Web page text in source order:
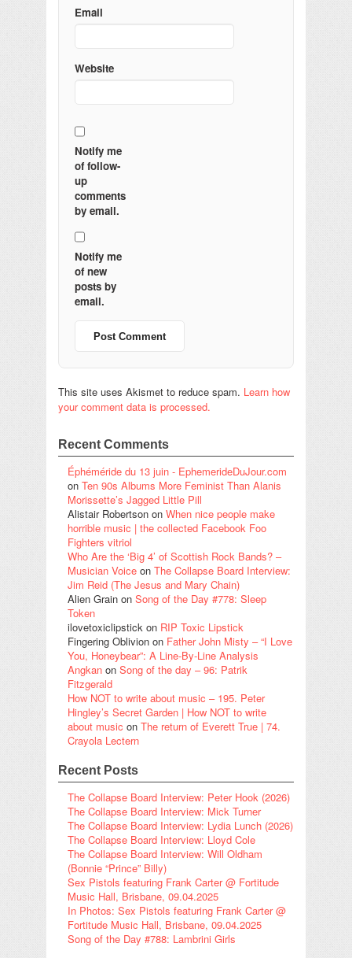
Email
Website
Notify me
of follow-
up
comments
by email.
Notify me
of new
posts by
email.
This site uses Akismet to reduce spam. Learn how
your comment data is processed.
Recent Comments
Éphéméride du 13 juin - EphemerideDuJour.com
on Ten 90s Albums More Feminist Than Alanis
Morissette’s Jagged Little Pill
Alistair Robertson on When nice people make
horrible music | the collected Facebook Foo
Fighters vitriol
Who Are the ‘Big 4’ of Scottish Rock Bands? –
Musician Voice on The Collapse Board Interview:
Jim Reid (The Jesus and Mary Chain)
Alien Grain on Song of the Day #778: Sleep
Token
ilovetoxiclipstick on RIP Toxic Lipstick
Fingering Oblivion on Father John Misty – “I Love
You, Honeybear”: A Line-By-Line Analysis
Angkan on Song of the day – 96: Patrik
Fitzgerald
How NOT to write about music – 195. Peter
Hingley’s Secret Garden | How NOT to write
about music on The return of Everett True | 74.
Crayola Lectern
Recent Posts
The Collapse Board Interview: Peter Hook (2026)
The Collapse Board Interview: Mick Turner
The Collapse Board Interview: Lydia Lunch (2026)
The Collapse Board Interview: Lloyd Cole
The Collapse Board Interview: Will Oldham
(Bonnie “Prince” Billy)
Sex Pistols featuring Frank Carter @ Fortitude
Music Hall, Brisbane, 09.04.2025
In Photos: Sex Pistols featuring Frank Carter @
Fortitude Music Hall, Brisbane, 09.04.2025
Song of the Day #788: Lambrini Girls